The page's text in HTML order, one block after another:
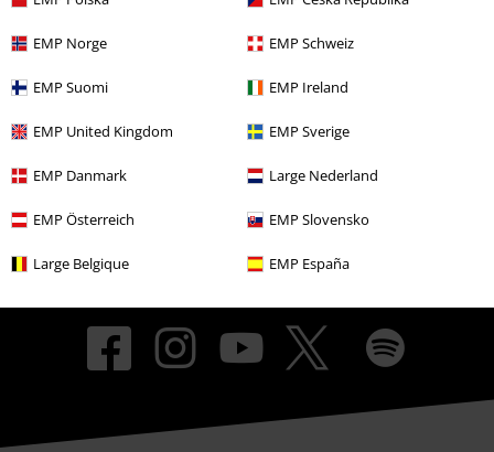
EMP Norge EMP Schweiz
EMP Suomi EMP Ireland
EMP United Kingdom EMP Sverige
EMP Danmark Large Nederland
EMP Österreich EMP Slovensko
Large Belgique EMP España